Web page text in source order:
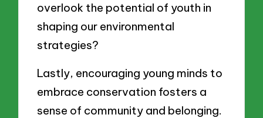
overlook the potential of youth in
shaping our environmental
strategies?
Lastly, encouraging young minds to
embrace conservation fosters a
sense of community and belonging.